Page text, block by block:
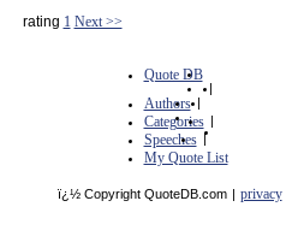
rating 1 Next >>
Quote DB
|
Authors |
Categories |
Speeches |
My Quote List
ï¿½ Copyright QuoteDB.com | privacy